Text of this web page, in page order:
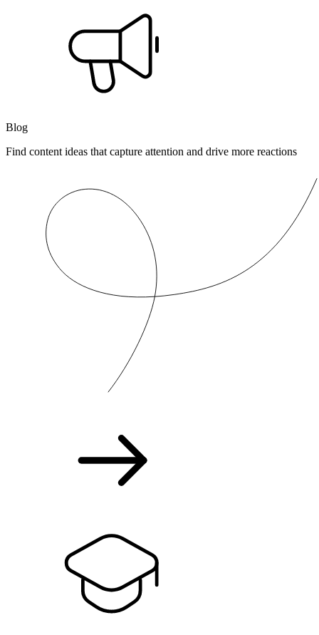
Blog
Find content ideas that capture attention and drive more reactions